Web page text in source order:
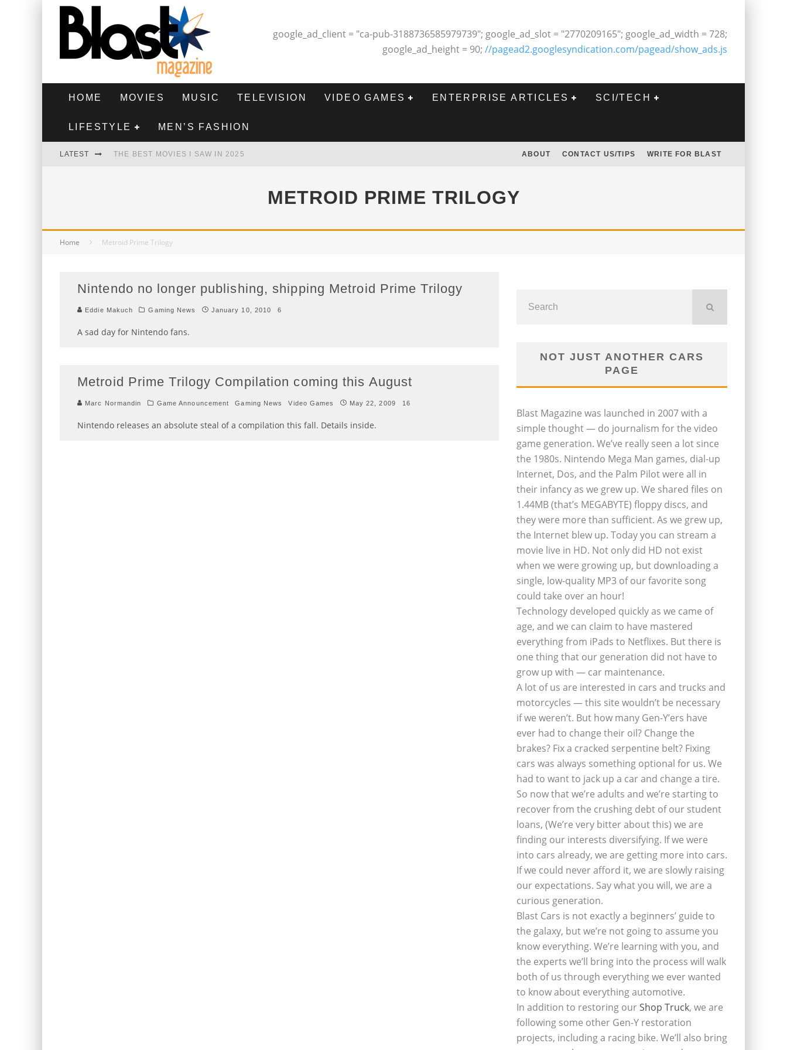
google_ad_client = "ca-pub-3188736585979739"; google_ad_slot = "2770209165"; google_ad_width = 728;
google_ad_height = 90; //pagead2.googlesyndication.com/pagead/show_ads.js
HOME MOVIES MUSIC TELEVISION VIDEO GAMES ENTERPRISE ARTICLES SCI/TECH
LIFESTYLE MEN’S FASHION
LATEST THE BEST MOVIES I SAW IN 2025 ABOUT CONTACT US/TIPS WRITE FOR BLAST
METROID PRIME TRILOGY
Home Metroid Prime Trilogy
Nintendo no longer publishing, shipping Metroid Prime Trilogy
Eddie Makuch Gaming News January 10, 2010 6
A sad day for Nintendo fans.
Metroid Prime Trilogy Compilation coming this August
Marc Normandin Game Announcement Gaming News Video Games May 22, 2009 16
Nintendo releases an absolute steal of a compilation this fall. Details inside.
NOT JUST ANOTHER CARS
PAGE
Blast Magazine was launched in 2007 with a
simple thought — do journalism for the video
game generation. We’ve really seen a lot since
the 1980s. Nintendo Mega Man games, dial-up
Internet, Dos, and the Palm Pilot were all in
their infancy as we grew up. We shared files on
1.44MB (that’s MEGABYTE) floppy discs, and
they were more than sufficient. As we grew up,
the Internet blew up. Today you can stream a
movie live in HD. Not only did HD not exist
when we were growing up, but downloading a
single, low-quality MP3 of our favorite song
could take over an hour!
Technology developed quickly as we came of
age, and we can claim to have mastered
everything from iPads to Netflixes. But there is
one thing that our generation did not have to
grow up with — car maintenance.
A lot of us are interested in cars and trucks and
motorcycles — this site wouldn’t be necessary
if we weren’t. But how many Gen-Y’ers have
ever had to change their oil? Change the
brakes? Fix a cracked serpentine belt? Fixing
cars was always something optional for us. We
had to want to jack up a car and change a tire.
So now that we’re adults and we’re starting to
recover from the crushing debt of our student
loans, (We’re very bitter about this) we are
finding our interests diversifying. If we were
into cars already, we are getting more into cars.
If we could never afford it, we are slowly raising
our expectations. Say what you will, we are a
curious generation.
Blast Cars is not exactly a beginners’ guide to
the galaxy, but we’re not going to assume you
know everything. We’re learning with you, and
the experts we’ll bring into the process will walk
both of us through everything we ever wanted
to know about everything automotive.
In addition to restoring ourShop Truck, we are
following some other Gen-Y restoration
projects, including a racing bike. We’ll also bring